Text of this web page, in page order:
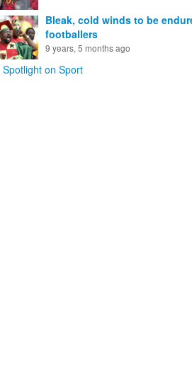
Bleak, cold winds to be
footballers
9 years, 5 months ago
Spotlight on Sport